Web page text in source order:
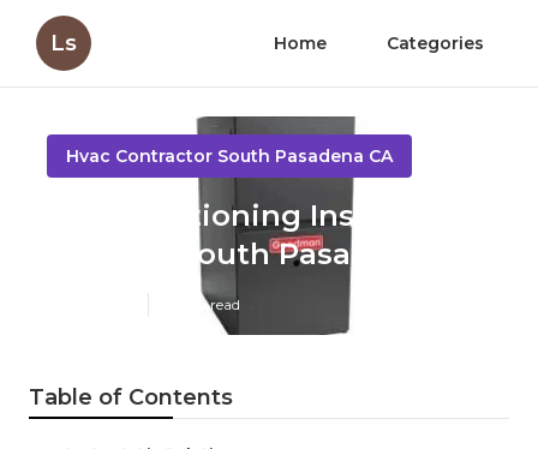
Ls Home Categories
Hvac Contractor South Pasadena CA
Air Conditioning Installation
Near Me South Pasadena
12 min read
Table of Contents